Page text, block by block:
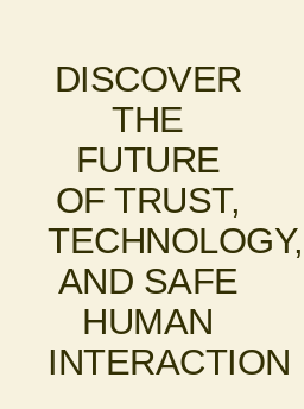
DISCOVER
THE
FUTURE
OF TRUST,
TECHNOLOGY,
AND SAFE
HUMAN
INTERACTION